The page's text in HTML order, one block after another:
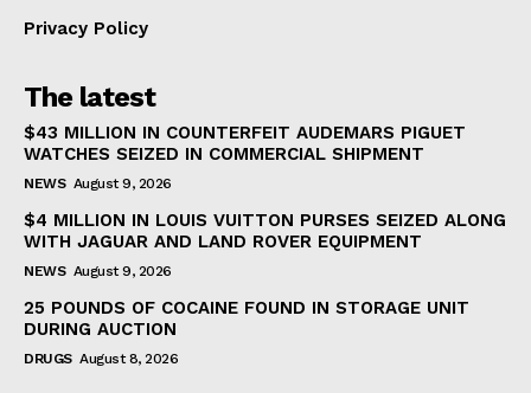
Privacy Policy
The latest
$43 MILLION IN COUNTERFEIT AUDEMARS PIGUET
WATCHES SEIZED IN COMMERCIAL SHIPMENT
NEWS August 9, 2026
$4 MILLION IN LOUIS VUITTON PURSES SEIZED ALONG
WITH JAGUAR AND LAND ROVER EQUIPMENT
NEWS August 9, 2026
25 POUNDS OF COCAINE FOUND IN STORAGE UNIT
DURING AUCTION
DRUGS August 8, 2026